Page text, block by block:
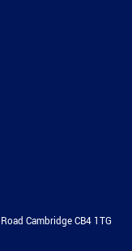
Cambridge CB4 1TG